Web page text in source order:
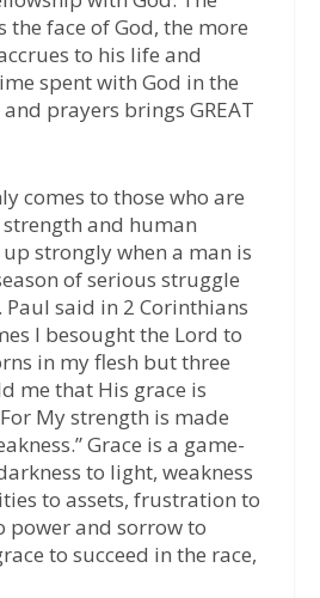
the face of God, the more
to his life and
spent with God in the
prayers brings GREAT
comes to those who are
and human
strongly when a man is
of serious struggle
Paul said in 2 Corinthians
I besought the Lord to
in my flesh but three
me that His grace is
My strength is made
Grace is a game-
to light, weakness
to assets, frustration to
and sorrow to
to succeed in the race,